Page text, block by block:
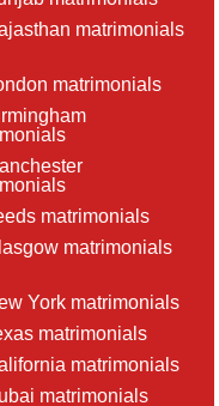
matrimonials
matrimonials
matrimonials
matrimonials
York matrimonials
matrimonials
matrimonials
matrimonials